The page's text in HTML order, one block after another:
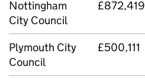
Nottingham
City Council
£872,419
Plymouth City
Council
£500,111